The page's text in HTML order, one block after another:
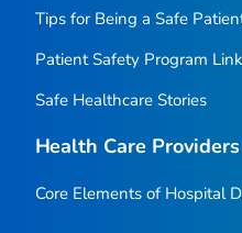
Tips for Being a Safe
Patient Safety Program
Safe Healthcare Stories
Health Care Providers
Core Elements of Hospital